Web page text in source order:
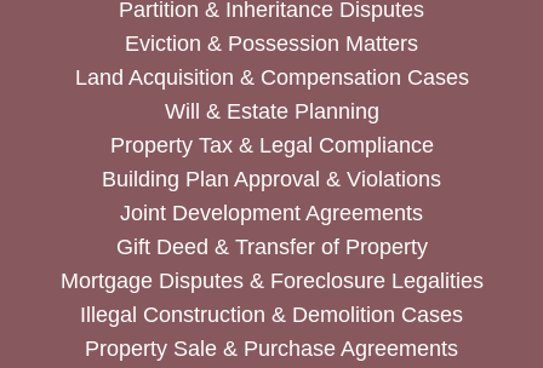
Partition & Inheritance Disputes
Eviction & Possession Matters
Land Acquisition & Compensation Cases
Will & Estate Planning
Property Tax & Legal Compliance
Building Plan Approval & Violations
Joint Development Agreements
Gift Deed & Transfer of Property
Mortgage Disputes & Foreclosure Legalities
Illegal Construction & Demolition Cases
Property Sale & Purchase Agreements